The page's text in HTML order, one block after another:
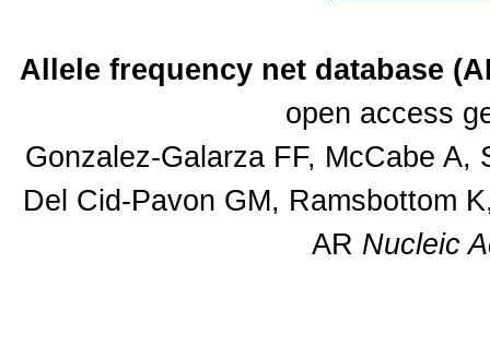
Allele frequency net database
open access
Gonzalez-Galarza FF, McCabe
Del Cid-Pavon GM, Ramsbottom
AR Nucleic